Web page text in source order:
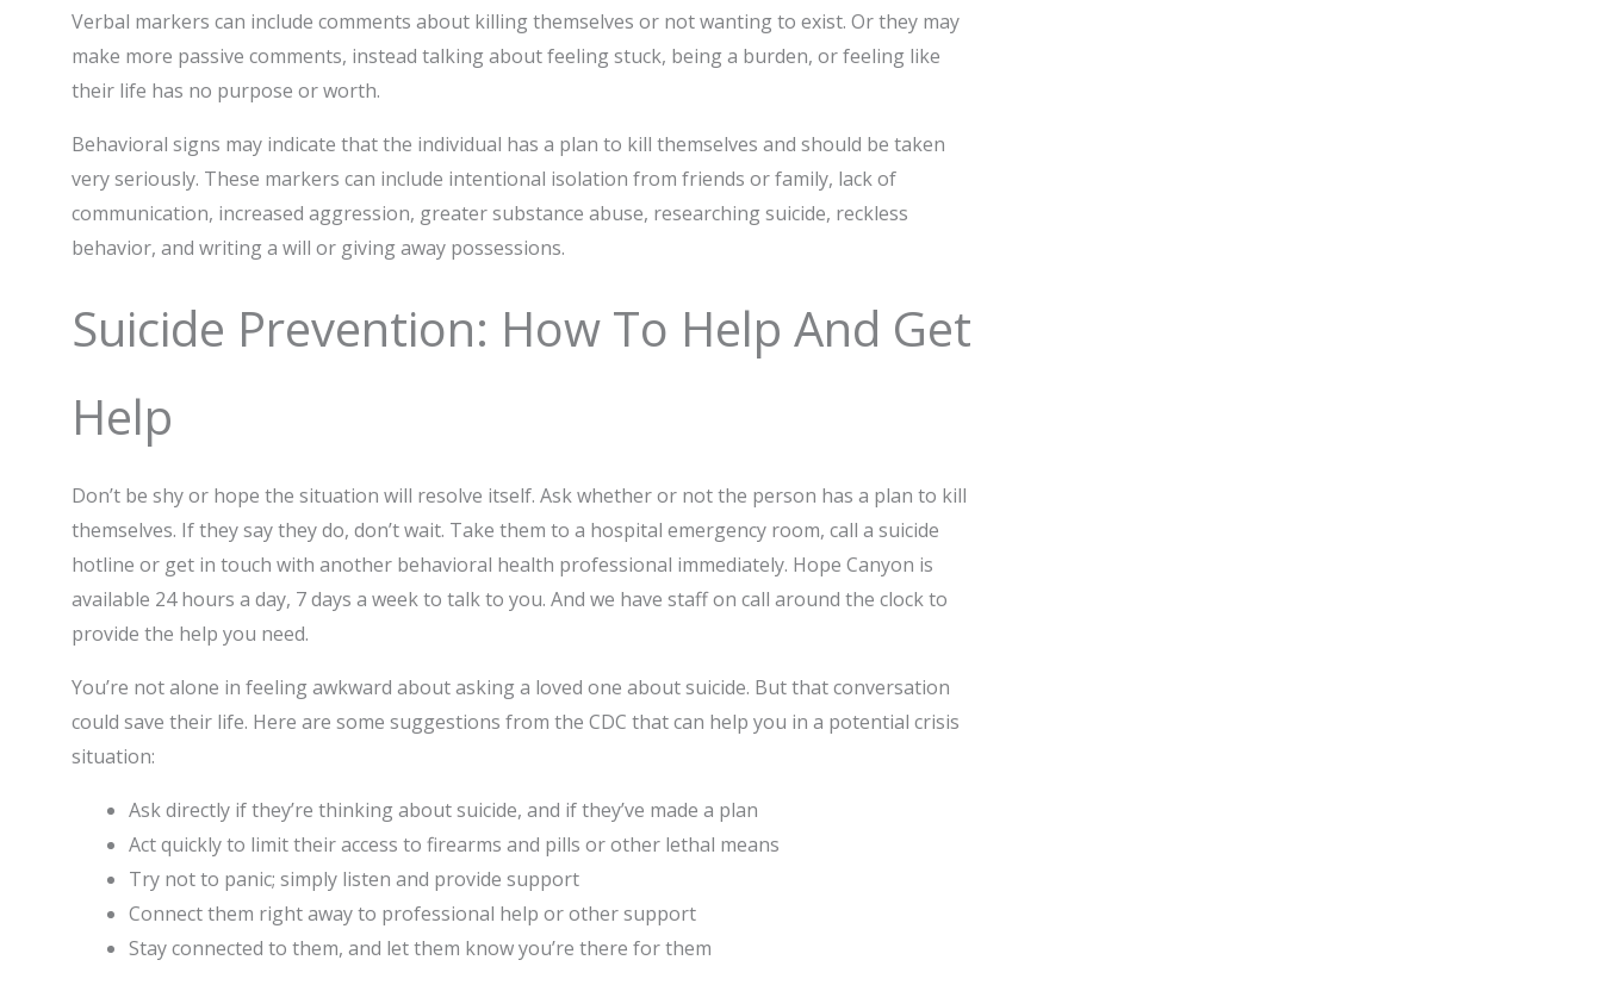
Verbal markers can include comments about killing themselves or not wanting to exist. Or they may
make more passive comments, instead talking about feeling stuck, being a burden, or feeling like
their life has no purpose or worth.
Behavioral signs may indicate that the individual has a plan to kill themselves and should be taken
very seriously. These markers can include intentional isolation from friends or family, lack of
communication, increased aggression, greater substance abuse, researching suicide, reckless
behavior, and writing a will or giving away possessions.
Suicide Prevention: How To Help And Get
Help
Don’t be shy or hope the situation will resolve itself. Ask whether or not the person has a plan to kill
themselves. If they say they do, don’t wait. Take them to a hospital emergency room, call a suicide
hotline or get in touch with another behavioral health professional immediately. Hope Canyon is
available 24 hours a day, 7 days a week to talk to you. And we have staff on call around the clock to
provide the help you need.
You’re not alone in feeling awkward about asking a loved one about suicide. But that conversation
could save their life. Here are some suggestions from the CDC that can help you in a potential crisis
situation:
Ask directly if they’re thinking about suicide, and if they’ve made a plan
Act quickly to limit their access to firearms and pills or other lethal means
Try not to panic; simply listen and provide support
Connect them right away to professional help or other support
Stay connected to them, and let them know you’re there for them